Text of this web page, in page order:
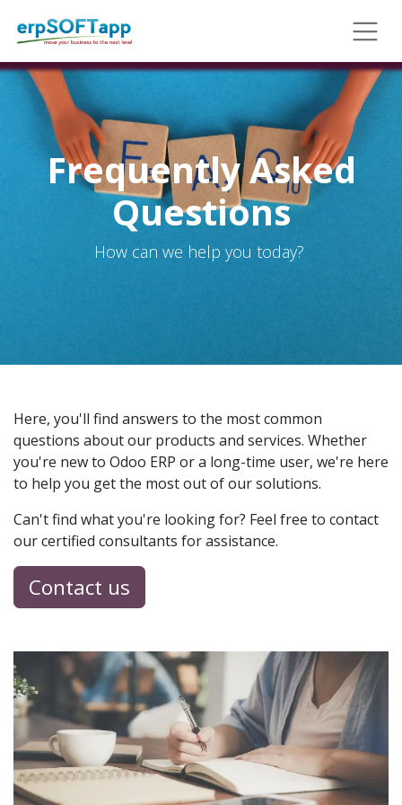
Frequently Asked
Questions
How can we help you today?
Here, you'll find answers to the most common
questions about our products and services. Whether
you're new to Odoo ERP or a long-time user, we're here
to help you get the most out of our solutions.
Can't find what you're looking for? Feel free to contact
our certified consultants for assistance.
Contact us